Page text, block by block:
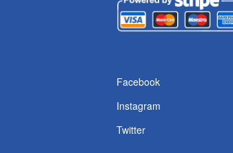
Facebook
Instagram
Twitter